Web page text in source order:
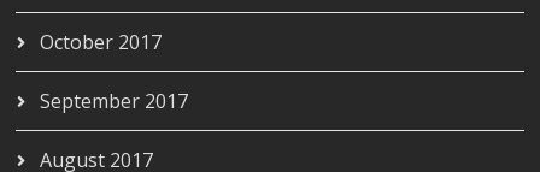
October 2017
September 2017
August 2017